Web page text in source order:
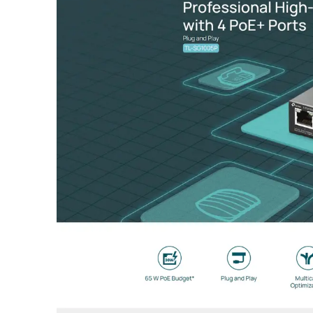
Omada SDN Integration: Fully manageable via the
Easy Installation & Passive PoE: Includes pole-
Performance & Advanced Intelligence
The EAP211-Bridge KIT features advanced
Why This Bridge Kit Stands Out
The TP-Link EAP211-Bridge KIT stands out by
Specification
Omada EAP211-Bridge KIT
Wireless Frequency 5 GHz (802.11ac/n/a)
Internal 7.0 dBi Dual-polarized